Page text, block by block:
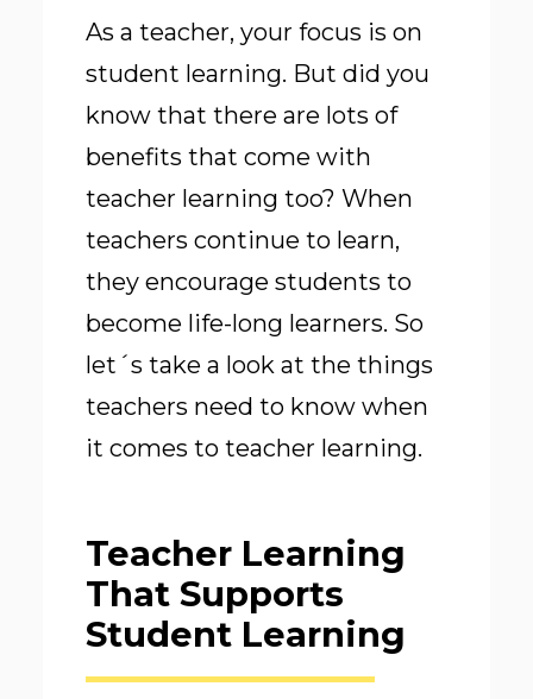
As a teacher, your focus is on
student learning. But did you
know that there are lots of
benefits that come with
teacher learning too? When
teachers continue to learn,
they encourage students to
become life-long learners. So
let´s take a look at the things
teachers need to know when
it comes to teacher learning.
Teacher Learning
That Supports
Student Learning